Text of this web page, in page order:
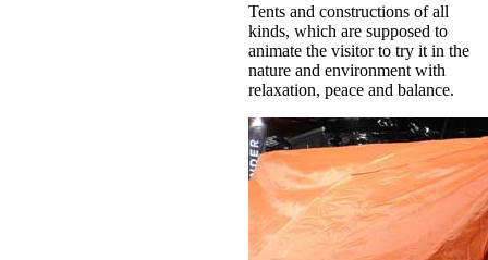
Tents and constructions of all
kinds, which are supposed to
animate the visitor to try it in the
nature and environment with
relaxation, peace and balance.